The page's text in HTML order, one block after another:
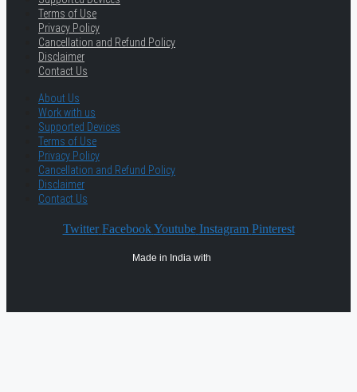
Terms of Use
Privacy Policy
Cancellation and Refund Policy
Disclaimer
Contact Us
About Us
Work with us
Supported Devices
Terms of Use
Privacy Policy
Cancellation and Refund Policy
Disclaimer
Contact Us
Twitter Facebook Youtube Instagram Pinterest
Made in India with